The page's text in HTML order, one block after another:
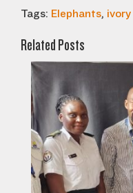
Tags: Elephants, ivory
Related Posts